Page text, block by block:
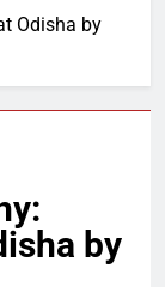
Odisha by
by